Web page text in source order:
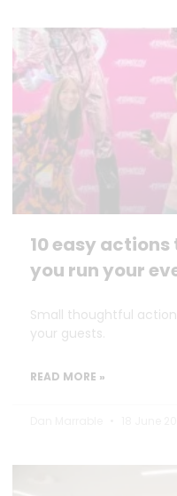
10 easy
you run your
Small thoughtful
your guests.
READ MORE »